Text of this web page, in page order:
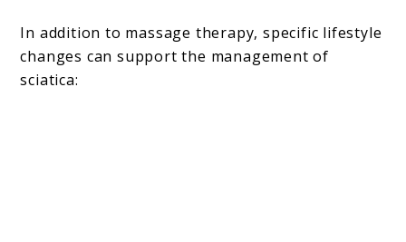
In addition to massage therapy, specific lifestyle
changes can support the management of
sciatica: